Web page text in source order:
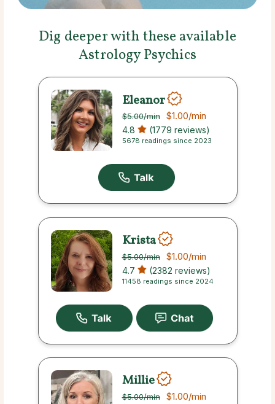
Dig deeper with these available
Astrology Psychics
Eleanor
$5.00/min $1.00/min
4.8 (1779 reviews)
5678 readings since 2023
Krista
$5.00/min $1.00/min
4.7 (2382 reviews)
11458 readings since 2024
Millie
$5.00/min $1.00/min